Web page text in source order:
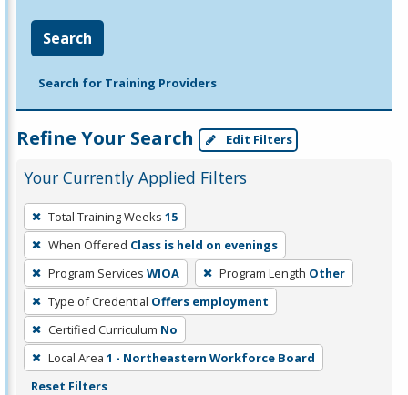
Search
Search for Training Providers
Refine Your Search Edit Filters
Your Currently Applied Filters
To
remove
a
filter,
press
Enter
or
Spacebar.
Total Training Weeks 15
When Offered Class is held on evenings
Program Services WIOA Program Length Other
Type of Credential Offers employment
Certified Curriculum No
Local Area 1 - Northeastern Workforce Board
Reset Filters